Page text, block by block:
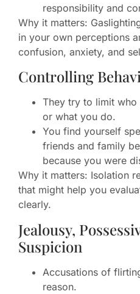
responsibility and
Why it matters:
in your own perceptions
confusion, anxiety, and
Controlling
They try to limit who
or what you do.
You find yourself
friends and family
because you were
Why it matters: Isolation
that might help you
clearly.
Jealousy,
Suspicion
Accusations of
reason.